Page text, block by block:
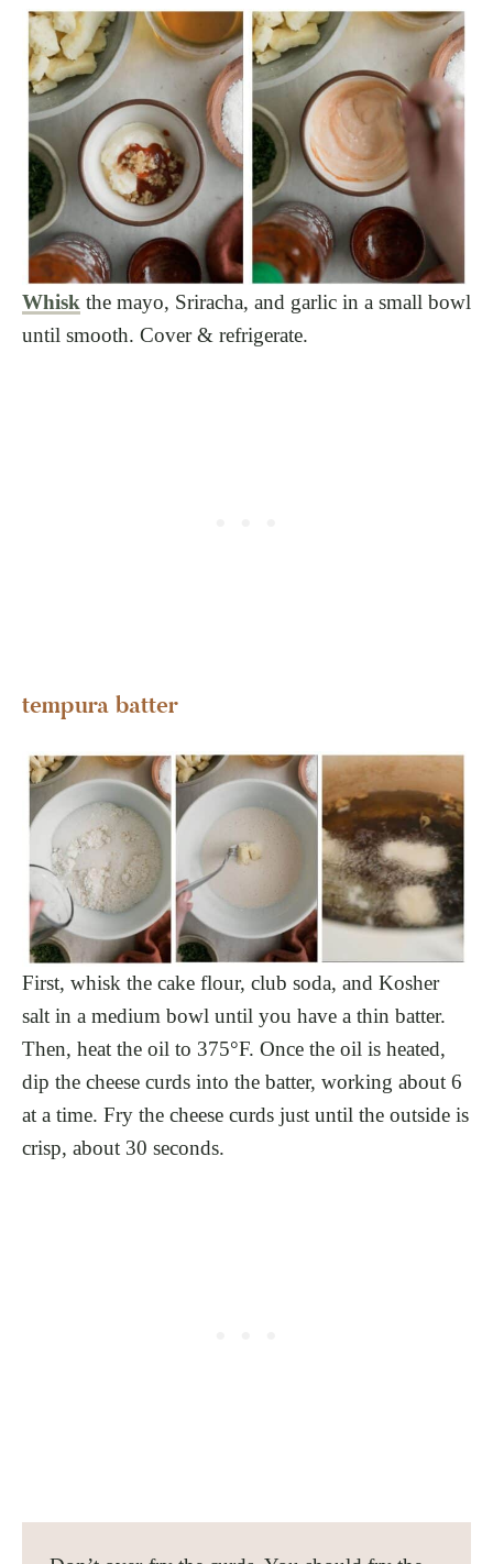
Whisk the mayo, Sriracha, and garlic in a small bowl
until smooth. Cover & refrigerate.
tempura batter
First, whisk the cake flour, club soda, and Kosher
salt in a medium bowl until you have a thin batter.
Then, heat the oil to 375°F. Once the oil is heated,
dip the cheese curds into the batter, working about 6
at a time. Fry the cheese curds just until the outside is
crisp, about 30 seconds.